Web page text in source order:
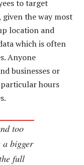
to target
the way most
location and
which is often
Anyone
businesses or
hours
too
a bigger
full